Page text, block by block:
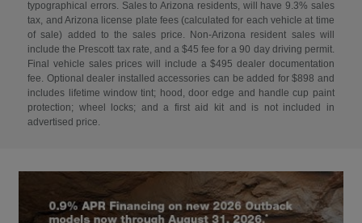
typographical errors. Sales to Arizona residents, will have 9.3% sales
tax, and Arizona license plate fees (calculated for each vehicle at time
of sale) added to the sales price. Non-Arizona resident sales will
include the Prescott tax rate, and a $45 fee for a 90 day driving permit.
Final vehicle sales prices will include a $495 dealer documentation
fee. Optional dealer installed accessories can be added for $898 and
includes lifetime window tint; hood, door edge and handle cup paint
protection; wheel locks; and a first aid kit and is not included in
advertised price.